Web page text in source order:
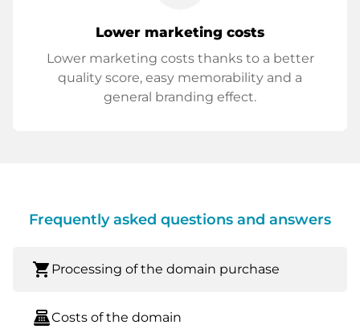
Lower marketing costs
Lower marketing costs thanks to a better
quality score, easy memorability and a
general branding effect.
Frequently asked questions and answers
shopping_cart Processing of the domain purchase
point_of_saleCosts of the domain